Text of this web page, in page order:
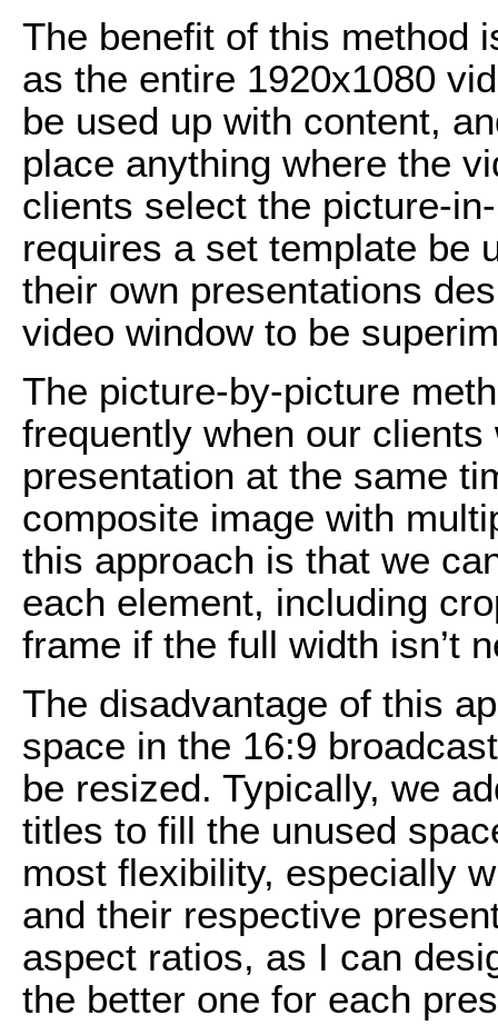
The benefit of this method
as the entire 1920x1080
be used up with content,
place anything where the
clients select the picture-
requires a set template be
their own presentations
video window to be
The picture-by-picture
frequently when our
presentation at the same
composite image with
this approach is that we
each element, including
frame if the full width isn’t
The disadvantage of this
space in the 16:9
be resized. Typically, we
titles to fill the unused
most flexibility, especially
and their respective
aspect ratios, as I can
the better one for each